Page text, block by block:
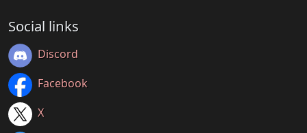
Social links
Discord
Facebook
X